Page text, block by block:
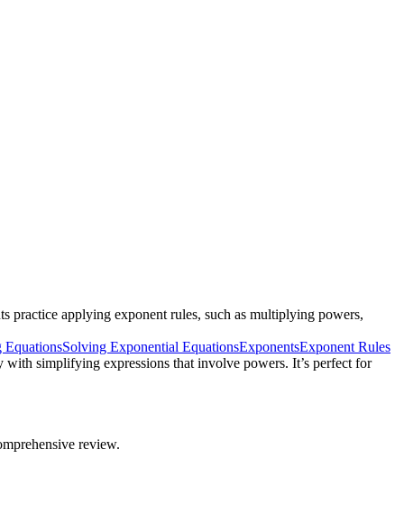
practice applying exponent rules, such as multiplying powers,
simplifying expressions that involve powers. It’s perfect for
review.
EquationsSolving Exponential EquationsExponentsExponent Rules